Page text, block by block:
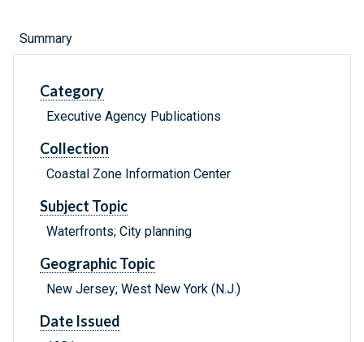
Summary
Category
Executive Agency Publications
Collection
Coastal Zone Information Center
Subject Topic
Waterfronts; City planning
Geographic Topic
New Jersey; West New York (N.J.)
Date Issued